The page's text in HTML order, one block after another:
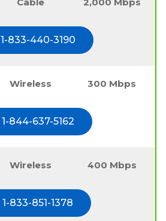
1-833-440-3190
Wireless 300 Mbps
1-844-637-5162
Wireless 400 Mbps
1-833-851-1378